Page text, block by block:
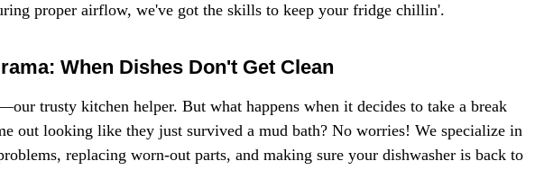
proper airflow, we've got the skills to keep your fridge chillin'.
When Dishes Don't Get Clean
trusty kitchen helper. But what happens when it decides to take a break
out looking like they just survived a mud bath? No worries! We specialize in
replacing worn-out parts, and making sure your dishwasher is back to